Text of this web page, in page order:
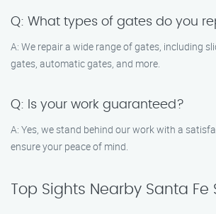
Q: What types of gates do you
A: We repair a wide range of gates, including
gates, automatic gates, and more.
Q: Is your work guaranteed?
A: Yes, we stand behind our work with a
ensure your peace of mind.
Top Sights Nearby Santa Fe